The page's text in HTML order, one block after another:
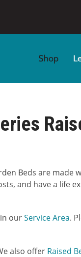
Shop
Beds are made
and have a life
ourService Area.
also offer Raised